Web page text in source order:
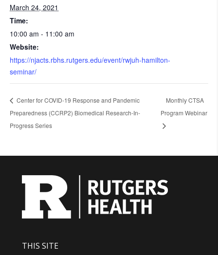
March 24, 2021
Time:
10:00 am - 11:00 am
Website:
https://njacts.rbhs.rutgers.edu/event/rwjuh-hamilton-
seminar/
Center for COVID-19 Response and Pandemic
Preparedness (CCRP2) Biomedical Research-In-
Progress Series
Monthly CTSA
Program Webinar
THIS SITE